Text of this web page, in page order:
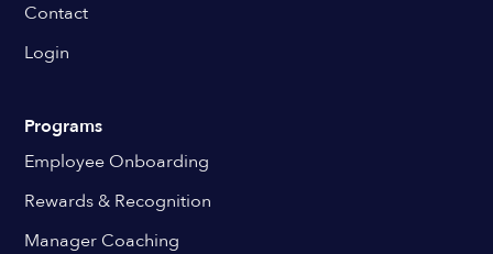
Contact
Login
Programs
Employee Onboarding
Rewards & Recognition
Manager Coaching